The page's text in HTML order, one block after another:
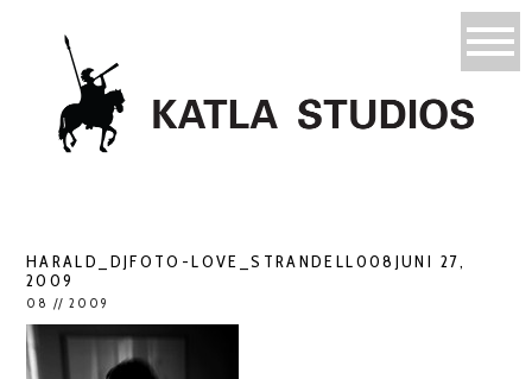
HARALD_DJFOTO-LOVE_STRANDELL008JUNI 27,
2009
08 // 2009